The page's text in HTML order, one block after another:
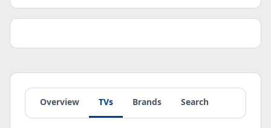
Overview TVs Brands Search